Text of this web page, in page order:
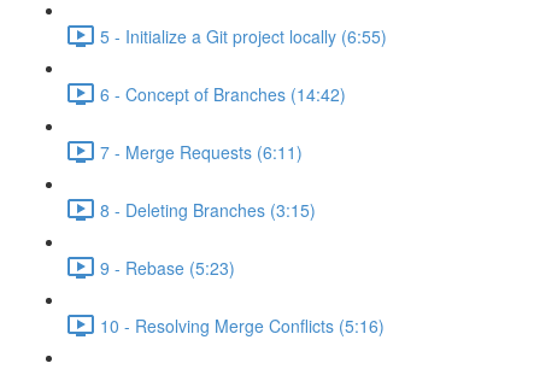
5 - Initialize a Git project locally (6:55)
6 - Concept of Branches (14:42)
7 - Merge Requests (6:11)
8 - Deleting Branches (3:15)
9 - Rebase (5:23)
10 - Resolving Merge Conflicts (5:16)